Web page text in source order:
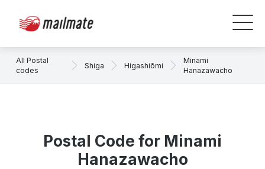
All Postal
codes
Shiga Higashiōmi
Minami
Hanazawacho
Postal Code for Minami
Hanazawacho